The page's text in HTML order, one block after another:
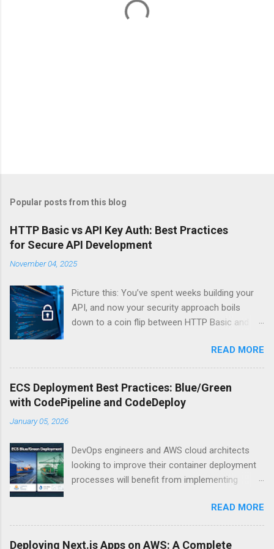
Popular posts from this blog
HTTP Basic vs API Key Auth: Best Practices
for Secure API Development
November 04, 2025
Picture this: You’ve spent weeks building your
API, and now your security approach boils
down to a coin flip between HTTP Basic and
basically wearing a “hack me” sign. Every
developer faces this exact decision, yet most
guides leave you with more questions than
answers. When implementing authentication for
your API, the choice between HTTP Basic
user experience. So what makes one better
than the other? When should you use HTTP
Basic over API Keys? Is there ever a scenario
secure? The answers might surprise you – and
they definitely aren’t what most Stack Overflow
threads would have you believe. Understanding
READ MORE
ECS Deployment Best Practices: Blue/Green
with CodePipeline and CodeDeploy
January 05, 2026
DevOps engineers and AWS cloud architects
looking to improve their container deployment
processes will benefit from implementing
This guide walks through setting up reliable,
zero-downtime deployments using AWS
CodePipeline and CodeDeploy for your
READ MORE
Deploying Next.js Apps on AWS: A Complete